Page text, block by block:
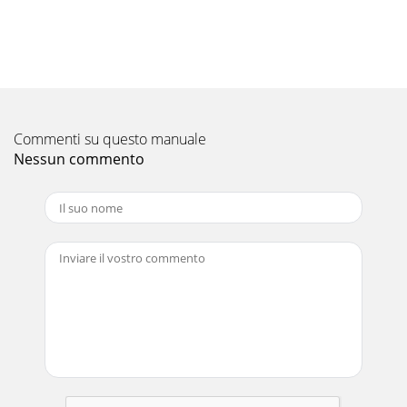
• JOG command is turned off with PX6 OFF, and subroutine
end Sub Motion SFC programAutomatic operation program
Pagina 12
needs for higher performance and smaller size to satisfy
high-speed motion control applicatio
Pagina 14
Commenti su questo manuale
Nessun commento